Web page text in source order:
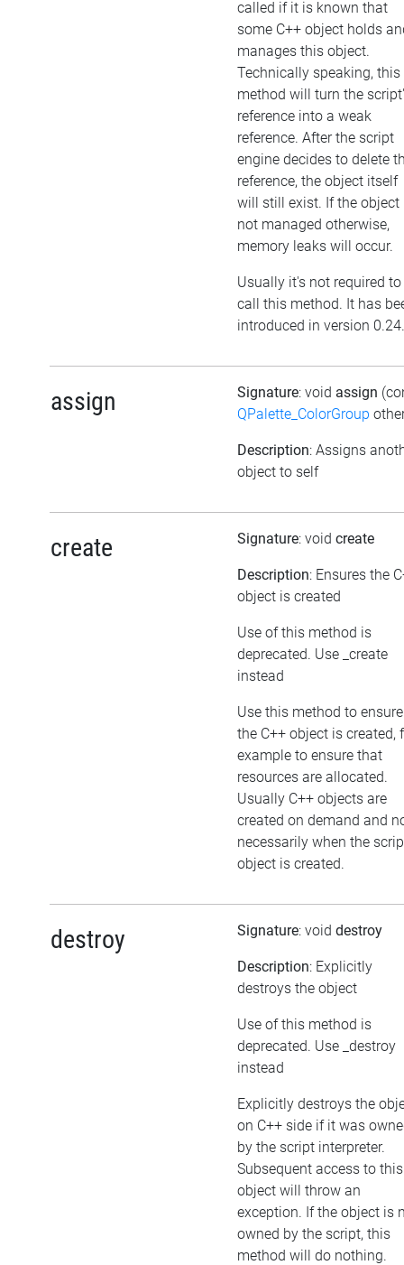
called if it is known that
some C++ object holds
manages this object.
Technically speaking, this
method will turn the
reference into a weak
reference. After the script
engine decides to delete
reference, the object itself
will still exist. If the object
not managed otherwise,
memory leaks will occur.
Usually it's not required to
call this method. It has
introduced in version 0.24.
assign Signature: void assign
QPalette_ColorGroup
Description: Assigns
object to self
create Signature: void create
Description: Ensures the
object is created
Use of this method is
deprecated. Use _create
instead
Use this method to ensure
the C++ object is created,
example to ensure that
resources are allocated.
Usually C++ objects are
created on demand and
necessarily when the
object is created.
destroy Signature: void destroy
Description: Explicitly
destroys the object
Use of this method is
deprecated. Use _destroy
instead
Explicitly destroys the
on C++ side if it was
by the script interpreter.
Subsequent access to this
object will throw an
exception. If the object is
owned by the script, this
method will do nothing.